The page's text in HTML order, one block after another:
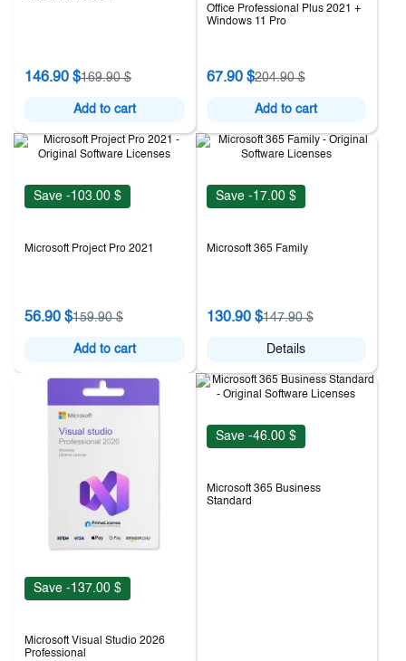
146.90 $169.90 $
Add to cart
Office Professional Plus 2021 +
Windows 11 Pro
67.90 $204.90 $
Add to cart
Save -103.00 $
Microsoft Project Pro 2021
56.90 $159.90 $
Add to cart
Save -17.00 $
Microsoft 365 Family
130.90 $147.90 $
Details
Save -137.00 $
Microsoft Visual Studio 2026
Professional
Save -46.00 $
Microsoft 365 Business
Standard